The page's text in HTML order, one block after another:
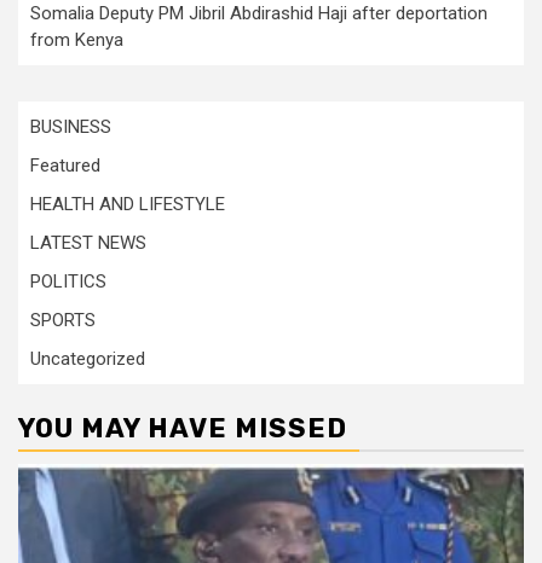
Somalia Deputy PM Jibril Abdirashid Haji after deportation
from Kenya
BUSINESS
Featured
HEALTH AND LIFESTYLE
LATEST NEWS
POLITICS
SPORTS
Uncategorized
YOU MAY HAVE MISSED